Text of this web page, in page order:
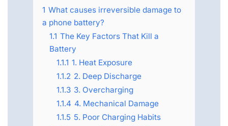
1 What causes irreversible damage to
a phone battery?
1.1 The Key Factors That Kill a
Battery
1.1.1 1. Heat Exposure
1.1.2 2. Deep Discharge
1.1.3 3. Overcharging
1.1.4 4. Mechanical Damage
1.1.5 5. Poor Charging Habits